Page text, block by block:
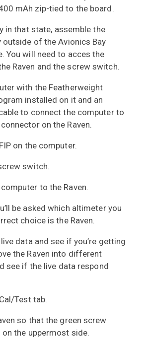
mAh zip-tied to the board.
in that state, assemble the
outside of the Avionics Bay
You will need to acces the
Raven and the screw switch.
with the Featherweight
installed on it and an
to connect the computer to
on the Raven.
on the computer.
switch.
to the Raven.
be asked which altimeter you
choice is the Raven.
data and see if you’re getting
the Raven into different
see if the live data respond
Test tab.
so that the green screw
the uppermost side.